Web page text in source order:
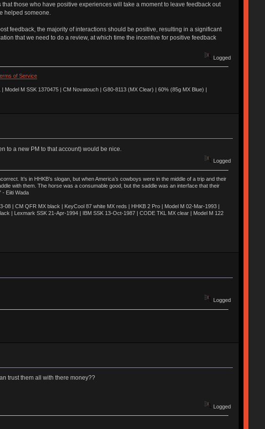
those who have positive experiences will take a moment to leave feedback out
helped someone.
feedback, the majority of interactions should be positive, resulting in a significant
that we need to do a review, at which time the incentive for positive feedback
Logged
of Service
Model M SSK 1370475 | CM Novatouch | G80-8113 (MX Clear) | 60% (85g MX Blue) |
to a new PM to that account) would be nice.
Logged
It’s in HHKB’s slogan, but when America’s cowboys were in the middle of a trip and their
with them. The horse was a consumable good, but the saddle was an interface that their
- Eiiti Wada
| CM QFR MX black | KeyCool 87 white MX reds | HHKB 2 Pro | Model M 02-Mar-1993 |
| Lexmark SSK 21-Apr-1994 | IBM SSK 13-Oct-1987 | CODE TKL MX clear | Model M 122
Logged
trust them all with there money??
Logged